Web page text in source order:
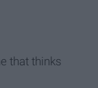
that thinks